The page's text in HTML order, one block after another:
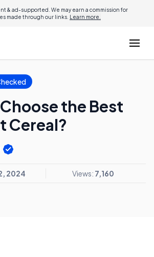
& ad-supported. We may earn a commission for
made through our links. Learn more.
the Best
Cereal?
2024 Views: 7,160